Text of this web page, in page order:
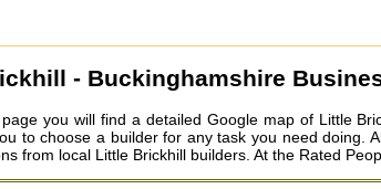
- Buckinghamshire
you will find a detailed Google map of Little
to choose a builder for any task you need
from local Little Brickhill builders. At the Rated